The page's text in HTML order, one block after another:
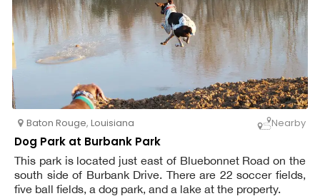
Baton Rouge, Louisiana Nearby
Dog Park at Burbank Park
This park is located just east of Bluebonnet Road on the
south side of Burbank Drive. There are 22 soccer fields,
five ball fields, a dog park, and a lake at the property.